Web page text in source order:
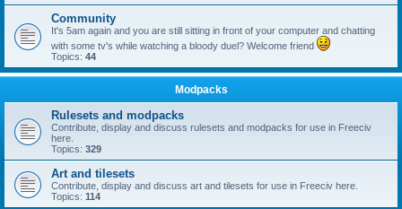
Community
It's 5am again and you are still sitting in front of your computer and chatting
with some tv's while watching a bloody duel? Welcome friend
Topics: 44
Modpacks
Rulesets and modpacks
Contribute, display and discuss rulesets and modpacks for use in Freeciv
here.
Topics: 329
Art and tilesets
Contribute, display and discuss art and tilesets for use in Freeciv here.
Topics: 114